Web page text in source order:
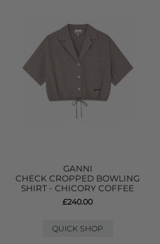
GANNI
CHECK CROPPED BOWLING
SHIRT - CHICORY COFFEE
£240.00
QUICK SHOP